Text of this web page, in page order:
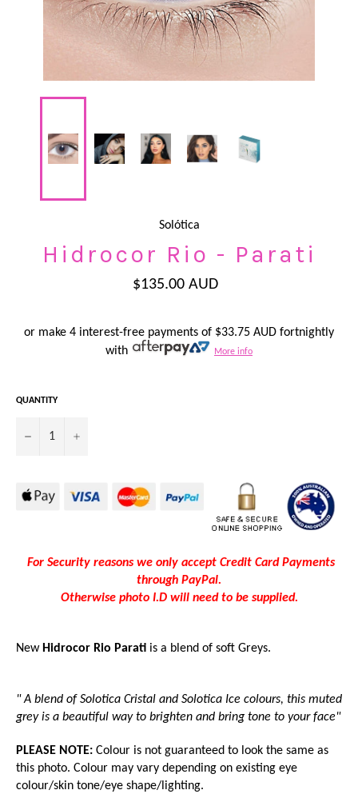
Solótica
Hidrocor Rio - Parati
Regular
$135.00 AUD
or make 4 interest-free payments of $33.75 AUD fortnightly
with
More info
QUANTITY
− +
For Security reasons we only accept Credit Card Payments
through PayPal.
Otherwise photo I.D will need to be supplied.
New Hidrocor Rio Parati is a blend of soft Greys.
" A blend of Solotica Cristal and Solotica Ice colours, this muted
grey is a beautiful way to brighten and bring tone to your face"
PLEASE NOTE: Colour is not guaranteed to look the same as
this photo. Colour may vary depending on existing eye
colour/skin tone/eye shape/lighting.